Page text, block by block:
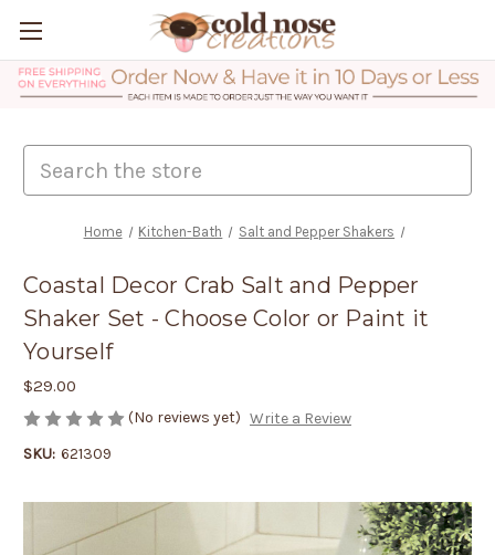
Home Kitchen-Bath Salt and Pepper Shakers
Coastal Decor Crab Salt and Pepper
Shaker Set - Choose Color or Paint it
Yourself
$29.00
(No reviews yet) Write a Review
SKU: 621309